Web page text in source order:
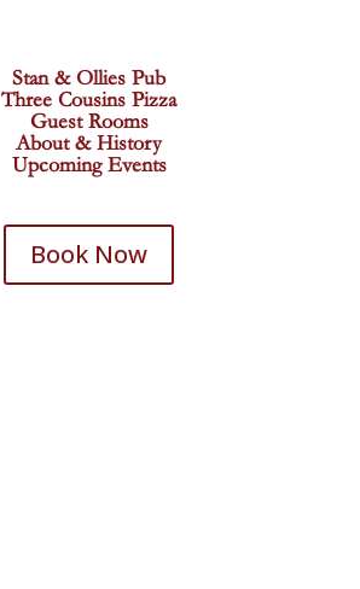
Stan & Ollies Pub
Three Cousins Pizza
Guest Rooms
About & History
Upcoming Events
Book Now